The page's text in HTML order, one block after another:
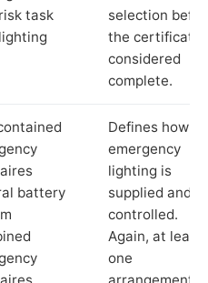
task
selection
the certificate
considered
complete.
battery
Defines how
emergency
lighting is
supplied and
controlled.
Again, at least
one
arrangement